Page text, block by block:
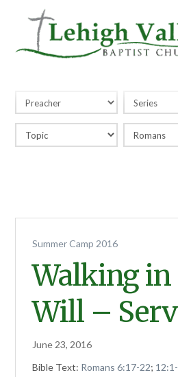
Summer Camp 2016
Walking in
Will –
June 23, 2016
Bible Text: Romans 6:17-22;